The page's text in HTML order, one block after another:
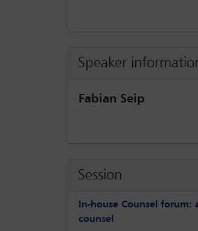
Speaker
Fabian Seip
Session
In-house Counsel
counsel